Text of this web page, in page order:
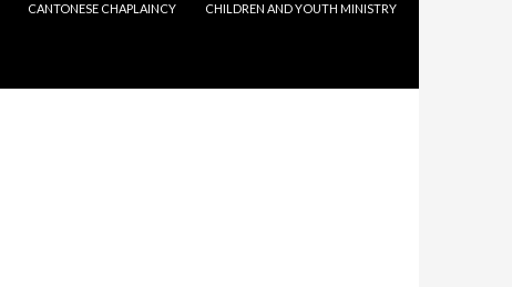
CANTONESE CHAPLAINCY CHILDREN AND YOUTH MINISTRY